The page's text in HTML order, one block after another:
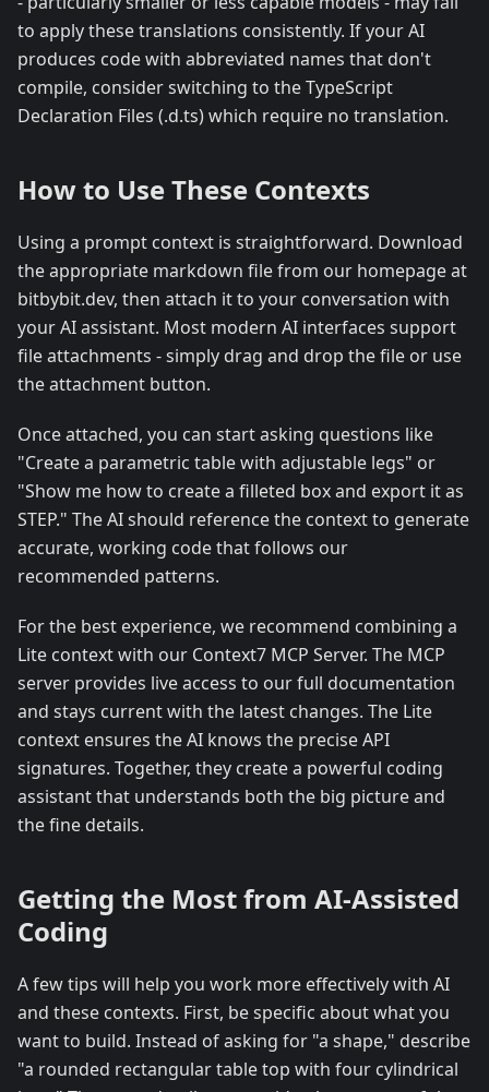
to apply these translations consistently. If your AI
produces code with abbreviated names that don't
compile, consider switching to the TypeScript
Declaration Files (.d.ts) which require no translation.
How to Use These Contexts
Using a prompt context is straightforward. Download
the appropriate markdown file from our homepage at
bitbybit.dev, then attach it to your conversation with
your AI assistant. Most modern AI interfaces support
file attachments - simply drag and drop the file or use
the attachment button.
Once attached, you can start asking questions like
"Create a parametric table with adjustable legs" or
"Show me how to create a filleted box and export it as
STEP." The AI should reference the context to generate
accurate, working code that follows our
recommended patterns.
For the best experience, we recommend combining a
Lite context with our Context7 MCP Server. The MCP
server provides live access to our full documentation
and stays current with the latest changes. The Lite
context ensures the AI knows the precise API
signatures. Together, they create a powerful coding
assistant that understands both the big picture and
the fine details.
Getting the Most from AI-Assisted
Coding
A few tips will help you work more effectively with AI
and these contexts. First, be specific about what you
want to build. Instead of asking for "a shape," describe
"a rounded rectangular table top with four cylindrical